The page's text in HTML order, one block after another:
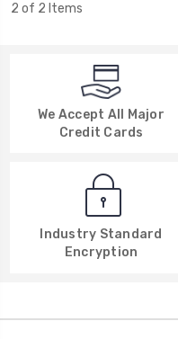
2 of 2 Items
We Accept All Major
Credit Cards
Industry Standard
Encryption